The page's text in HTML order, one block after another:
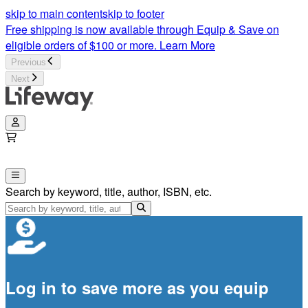
skip to main contentskip to footer
Free shipping is now available through Equip & Save on
eligible orders of $100 or more. Learn More
Previous
Next
Search by keyword, title, author, ISBN, etc.
Log in to save more as you equip